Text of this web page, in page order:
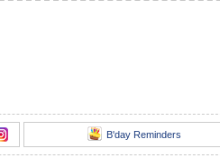
B'day Reminders